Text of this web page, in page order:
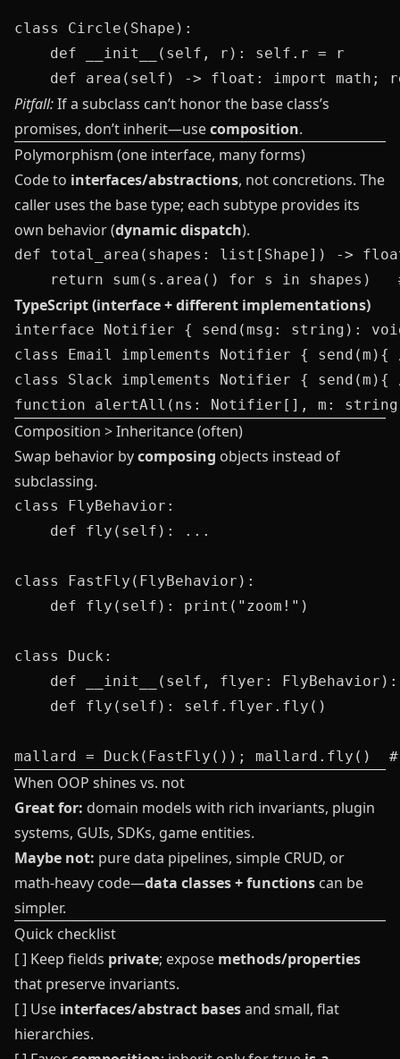
class Circle(Shape):
    def __init__(self, r): self.r = r
Pitfall:If a subclass can’t honor the base class’s
promises, don’t inherit—usecomposition.
Polymorphism (one interface, many forms)
Code to interfaces/abstractions, not concretions. The
caller uses the base type; each subtype provides its
own behavior (dynamic dispatch).
def total_area(shapes: list[Shape]) ->
TypeScript (interface + different implementations)
interface Notifier { send(msg: string):
class Email implements Notifier {
class Slack implements Notifier {
Composition > Inheritance (often)
Swap behavior bycomposing objects instead of
subclassing.
class FlyBehavior:
    def fly(self): ...
class FastFly(FlyBehavior):
    def fly(self): print("zoom!")
class Duck:
def __init__(self, flyer:
    def fly(self): self.flyer.fly()
When OOP shines vs. not
Great for: domain models with rich invariants, plugin
systems, GUIs, SDKs, game entities.
Maybe not: pure data pipelines, simple CRUD, or
math-heavy code—data classes + functions can be
simpler.
Quick checklist
[ ] Keep fields private; expose methods/properties
that preserve invariants.
[ ] Use interfaces/abstract basesand small, flat
hierarchies.